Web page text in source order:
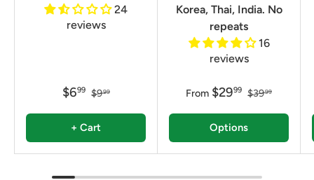
24
reviews
$699 $999
+ Cart
Korea, Thai, India. No
repeats
16
reviews
From $2999 $3999
Options